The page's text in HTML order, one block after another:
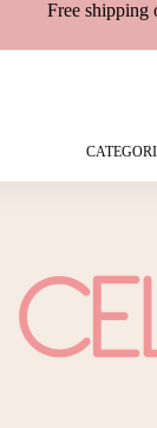
Free shipping